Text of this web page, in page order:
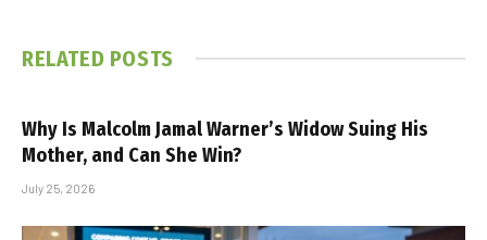
RELATED POSTS
Why Is Malcolm Jamal Warner’s Widow Suing His
Mother, and Can She Win?
July 25, 2026